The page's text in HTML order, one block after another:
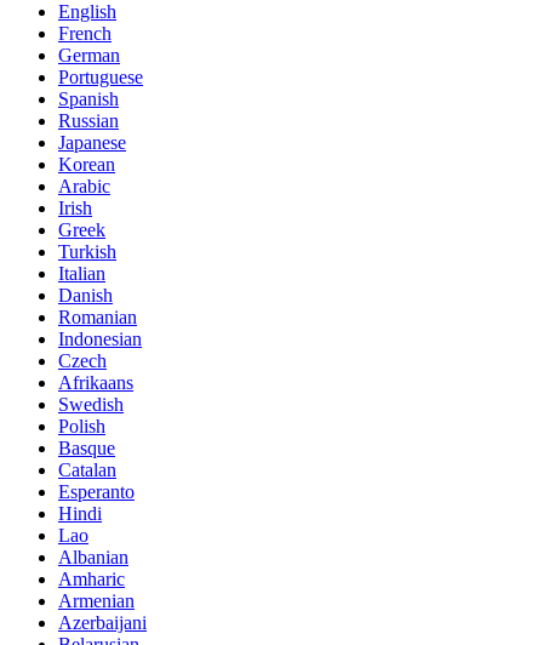
English
French
German
Portuguese
Spanish
Russian
Japanese
Korean
Arabic
Irish
Greek
Turkish
Italian
Danish
Romanian
Indonesian
Czech
Afrikaans
Swedish
Polish
Basque
Catalan
Esperanto
Hindi
Lao
Albanian
Amharic
Armenian
Azerbaijani